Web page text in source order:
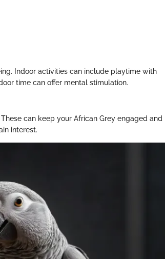
Indoor activities can include playtime with
time can offer mental stimulation.
can keep your African Grey engaged and
interest.